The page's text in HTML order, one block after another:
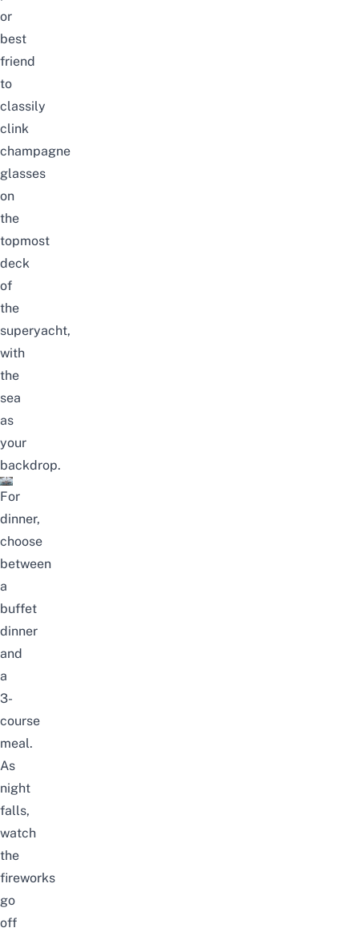
or
best
friend
to
classily
clink
champagne
glasses
on
the
topmost
deck
of
the
superyacht,
with
the
sea
as
your
backdrop.
For
dinner,
choose
between
a
buffet
dinner
and
a
3-
course
meal.
As
night
falls,
watch
the
fireworks
go
off